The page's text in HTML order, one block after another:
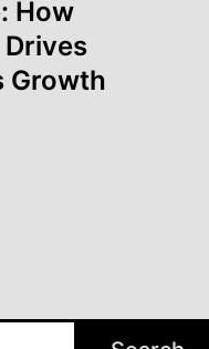
How
Growth